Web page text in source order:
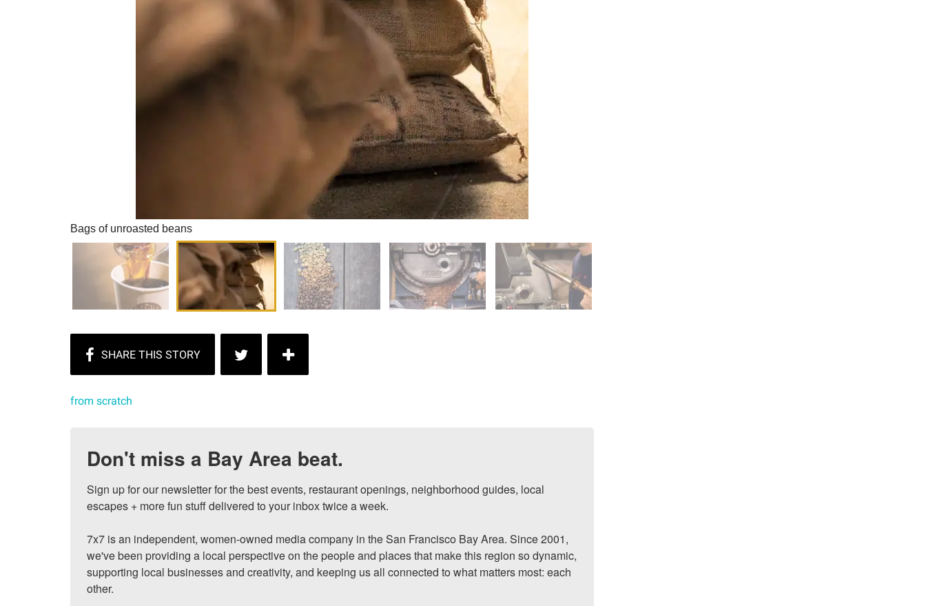
Bags of unroasted beans
from scratch
Don't miss a Bay Area beat.
Sign up for our newsletter for the best events, restaurant openings, neighborhood guides, local
escapes + more fun stuff delivered to your inbox twice a week.
7x7 is an independent, women-owned media company in the San Francisco Bay Area. Since 2001,
we've been providing a local perspective on the people and places that make this region so dynamic,
supporting local businesses and creativity, and keeping us all connected to what matters most: each
other.